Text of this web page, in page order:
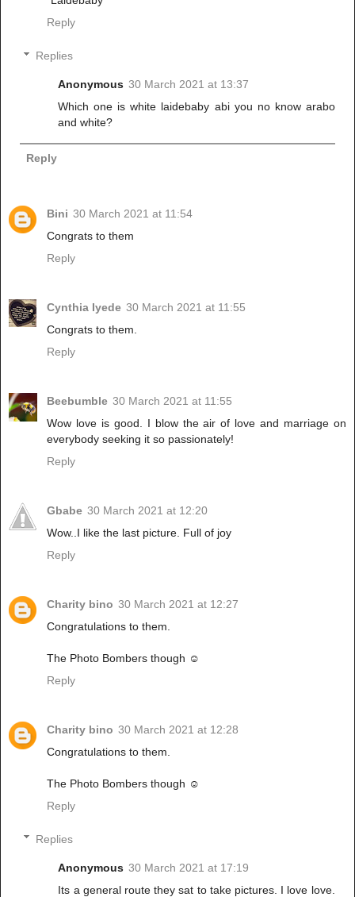
Reply
Replies
Anonymous 30 March 2021 at 13:37
Which one is white laidebaby abi you no know arabo
and white?
Reply
Bini 30 March 2021 at 11:54
Congrats to them
Reply
Cynthia Iyede 30 March 2021 at 11:55
Congrats to them.
Reply
Beebumble 30 March 2021 at 11:55
Wow love is good. I blow the air of love and marriage on
everybody seeking it so passionately!
Reply
Gbabe 30 March 2021 at 12:20
Wow..I like the last picture. Full of joy
Reply
Charity bino 30 March 2021 at 12:27
Congratulations to them.
The Photo Bombers though ☺
Reply
Charity bino 30 March 2021 at 12:28
Congratulations to them.
The Photo Bombers though ☺
Reply
Replies
Anonymous 30 March 2021 at 17:19
Its a general route they sat to take pictures. I love love.